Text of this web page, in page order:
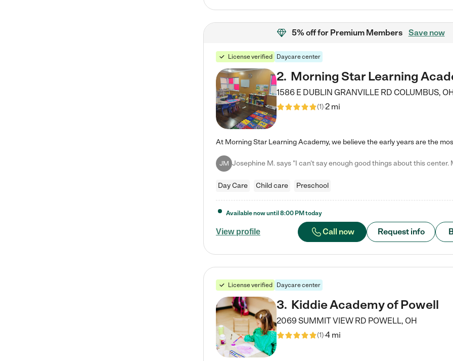
5% offfor Premium Members Save now
License verified Daycare center
2. Morning Star Learning
1586 E DUBLIN GRANVILLE RD COLUMBUS,
(1)2 mi
JM
Day Care Child care Preschool
View profile Call now Request info
Available now until 8:00 PM today
License verified Daycare center
3. Kiddie Academy of Powell
2069 SUMMIT VIEW RD POWELL, OH
(1)4 mi